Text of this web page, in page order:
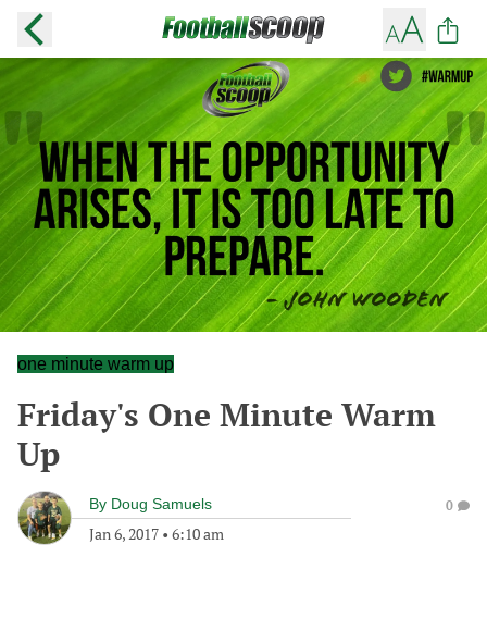
one minute warm up
Friday's One Minute Warm
Up
By Doug Samuels
Jan 6, 2017 • 6:10 am
0